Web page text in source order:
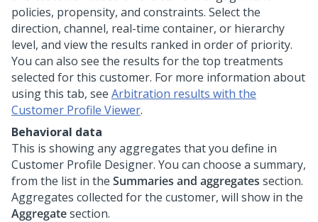
policies, propensity, and constraints. Select the
direction, channel, real-time container, or hierarchy
level, and view the results ranked in order of priority.
You can also see the results for the top treatments
selected for this customer. For more information about
using this tab, see Arbitration results with the
Customer Profile Viewer.
Behavioral data
This is showing any aggregates that you define in
Customer Profile Designer. You can choose a summary,
from the list in the Summaries and aggregates section.
Aggregates collected for the customer, will show in the
Aggregatesection.